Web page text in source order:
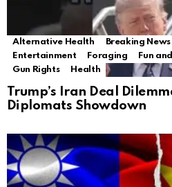
Alternative Health Breaking News
Entertainment
Foraging Fun
Gun Rights
Health
Trump’s Iran Deal
Diplomats Showdown